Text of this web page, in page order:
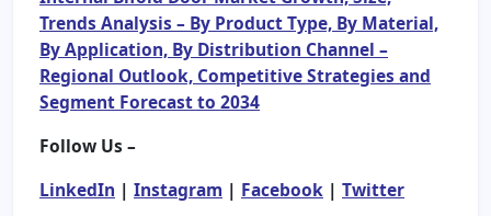
Trends Analysis – By Product Type, By Material,
By Application, By Distribution Channel –
Regional Outlook, Competitive Strategies and
Segment Forecast to 2034
Follow Us –
LinkedIn | Instagram | Facebook | Twitter